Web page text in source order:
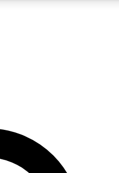
QUICK
enter your email below. We’ll
and sign you up to Cycling